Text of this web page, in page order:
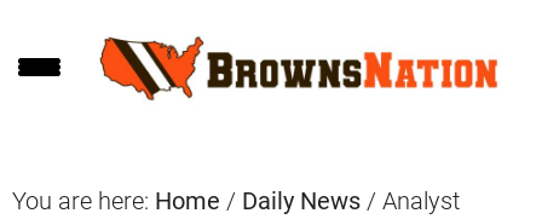
to
to
to
You are here: Home / Daily News / Analyst